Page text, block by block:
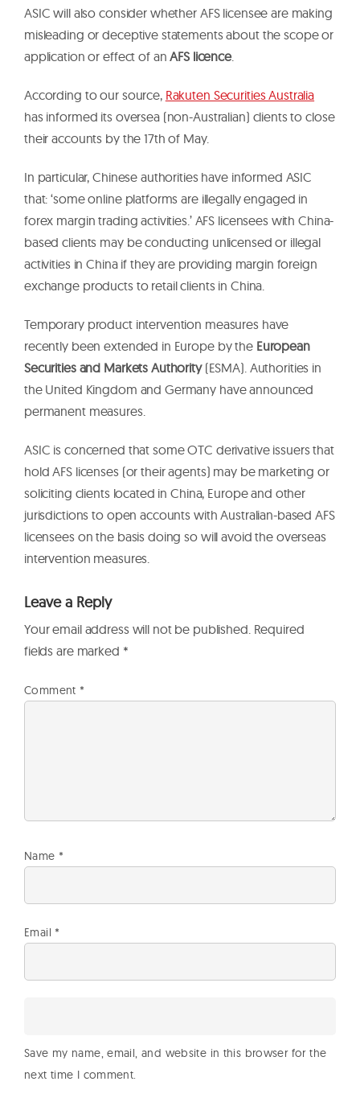
ASIC will also consider whether AFS licensee are making
misleading or deceptive statements about the scope or
application or effect of anAFS licence.
According to our source, Rakuten Securities Australia
has informed its oversea (non-Australian) clients to close
their accounts by the 17th of May.
In particular, Chinese authorities have informed ASIC
that: ‘some online platforms are illegally engaged in
forex margin trading activities.’ AFS licensees with China-
based clients may be conducting unlicensed or illegal
activities in China if they are providing margin foreign
exchange products to retail clients in China.
Temporary product intervention measures have
recently been extended in Europe by the European
Securities and Markets Authority(ESMA). Authorities in
the United Kingdom and Germany have announced
permanent measures.
ASIC is concerned that some OTC derivative issuers that
hold AFS licenses (or their agents) may be marketing or
soliciting clients located in China, Europe and other
jurisdictions to open accounts with Australian-based AFS
licensees on the basis doing so will avoid the overseas
intervention measures.
Leave a Reply
Your email address will not be published. Required
fields are marked *
Comment *
Name *
Email *
Save my name, email, and website in this browser for the
next time I comment.